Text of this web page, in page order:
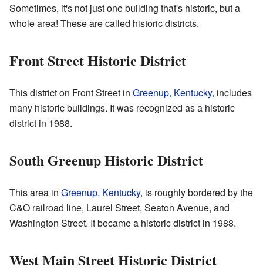
Sometimes, it's not just one building that's historic, but a
whole area! These are called historic districts.
Front Street Historic District
This district on Front Street in Greenup, Kentucky, includes
many historic buildings. It was recognized as a historic
district in 1988.
South Greenup Historic District
This area in Greenup, Kentucky, is roughly bordered by the
C&O railroad line, Laurel Street, Seaton Avenue, and
Washington Street. It became a historic district in 1988.
West Main Street Historic District